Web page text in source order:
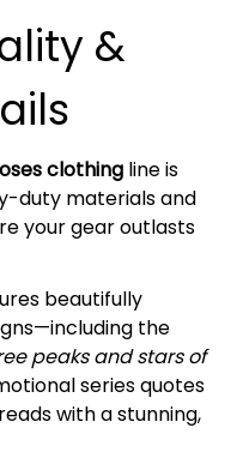
&
clothing line is
duty materials and
your gear outlasts
beautifully
the
peaks and stars of
series quotes
with a stunning,